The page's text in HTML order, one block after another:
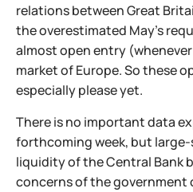
relations between Great
the overestimated May's
almost open entry
market of Europe. So these
especially please yet.
There is no important data
forthcoming week, but
liquidity of the Central Bank
concerns of the government